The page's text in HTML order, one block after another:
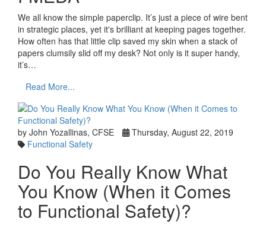
We all know the simple paperclip. It’s just a piece of wire bent
in strategic places, yet it's brilliant at keeping pages together.
How often has that little clip saved my skin when a stack of
papers clumsily slid off my desk? Not only is it super handy,
it’s…
Read More...
by John Yozallinas, CFSE
Thursday, August 22, 2019
Functional Safety
Do You Really Know What
You Know (When it Comes
to Functional Safety)?